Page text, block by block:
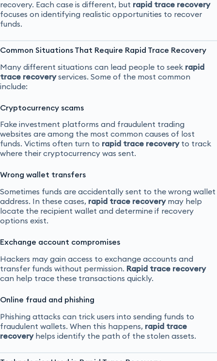
recovery. Each case is different, but rapid trace recovery
focuses on identifying realistic opportunities to recover
funds.
Common Situations That Require Rapid Trace Recovery
Many different situations can lead people to seek rapid
trace recoveryservices. Some of the most common
include:
Cryptocurrency scams
Fake investment platforms and fraudulent trading
websites are among the most common causes of lost
funds. Victims often turn to rapid trace recoveryto track
where their cryptocurrency was sent.
Wrong wallet transfers
Sometimes funds are accidentally sent to the wrong wallet
address. In these cases, rapid trace recoverymay help
locate the recipient wallet and determine if recovery
options exist.
Exchange account compromises
Hackers may gain access to exchange accounts and
transfer funds without permission. Rapid trace recovery
can help trace these transactions quickly.
Online fraud and phishing
Phishing attacks can trick users into sending funds to
fraudulent wallets. When this happens, rapid trace
recoveryhelps identify the path of the stolen assets.